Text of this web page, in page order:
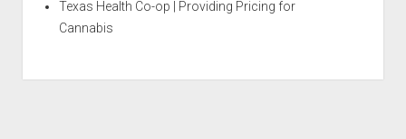
Texas Health Co-op | Providing Pricing for
Cannabis